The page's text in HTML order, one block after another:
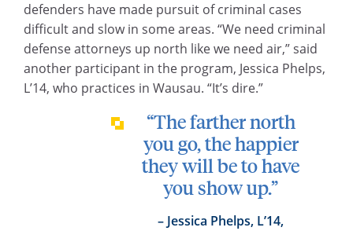
defenders have made pursuit of criminal cases
difficult and slow in some areas. “We need criminal
defense attorneys up north like we need air,” said
another participant in the program, Jessica Phelps,
L’14, who practices in Wausau. “It’s dire.”
“The farther north
you go, the happier
they will be to have
you show up.”
Jessica Phelps, L’14,